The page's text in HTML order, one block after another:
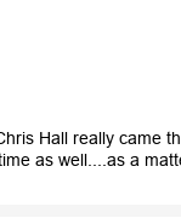
Hall really came
as well....as a